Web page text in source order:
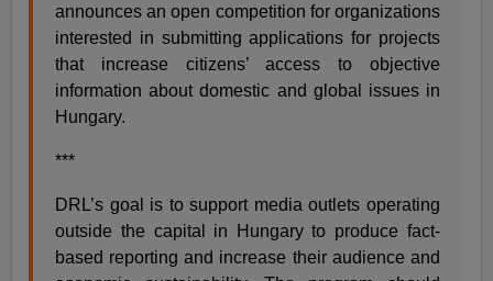
announces an open competition for organizations
interested in submitting applications for projects
that increase citizens’ access to objective
information about domestic and global issues in
Hungary.
***
DRL’s goal is to support media outlets operating
outside the capital in Hungary to produce fact-
based reporting and increase their audience and